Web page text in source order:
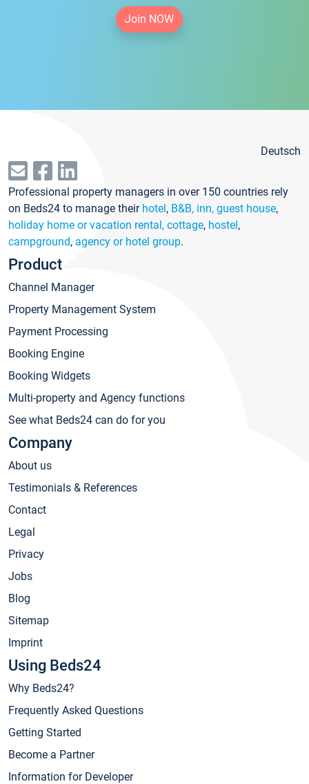
Join NOW
Deutsch
Professional property managers in over 150 countries rely
on Beds24 to manage their hotel, B&B, inn, guest house,
holiday home or vacation rental, cottage, hostel,
campground, agency or hotel group.
Product
Channel Manager
Property Management System
Payment Processing
Booking Engine
Booking Widgets
Multi-property and Agency functions
See what Beds24 can do for you
Company
About us
Testimonials & References
Contact
Legal
Privacy
Jobs
Blog
Sitemap
Imprint
Using Beds24
Why Beds24?
Frequently Asked Questions
Getting Started
Become a Partner
Information for Developer